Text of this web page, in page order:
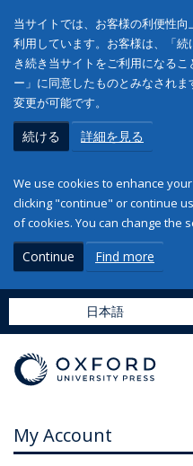
当サイトでは、お客様の利便性
利用しています。お客様は、「
き続き当サイトをご利用になる
ー」に同意したものとみなされ
変更が可能です。
続ける 詳細を見る
We use cookies to enhance
clicking "continue" or continue
of cookies. You can change the
Continue Find more
日本語
My Account